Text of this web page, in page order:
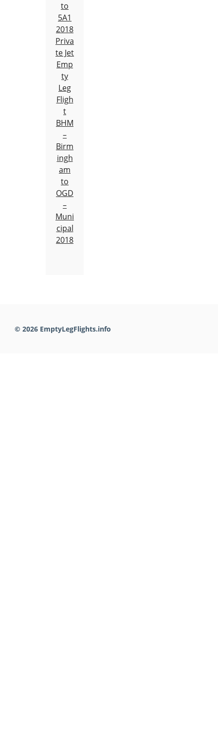
to
5A1
2018
Priva
te Jet
Emp
ty
Leg
Fligh
t
BHM
–
Birm
ingh
am
to
OGD
–
Muni
cipal
2018
© 2026 EmptyLegFlights.info